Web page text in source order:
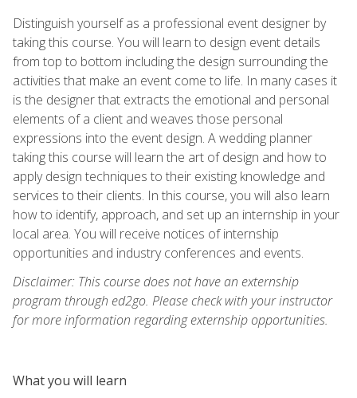
Distinguish yourself as a professional event designer by
taking this course. You will learn to design event details
from top to bottom including the design surrounding the
activities that make an event come to life. In many cases it
is the designer that extracts the emotional and personal
elements of a client and weaves those personal
expressions into the event design. A wedding planner
taking this course will learn the art of design and how to
apply design techniques to their existing knowledge and
services to their clients. In this course, you will also learn
how to identify, approach, and set up an internship in your
local area. You will receive notices of internship
opportunities and industry conferences and events.
Disclaimer: This course does not have an externship
program through ed2go. Please check with your instructor
for more information regarding externship opportunities.
What you will learn